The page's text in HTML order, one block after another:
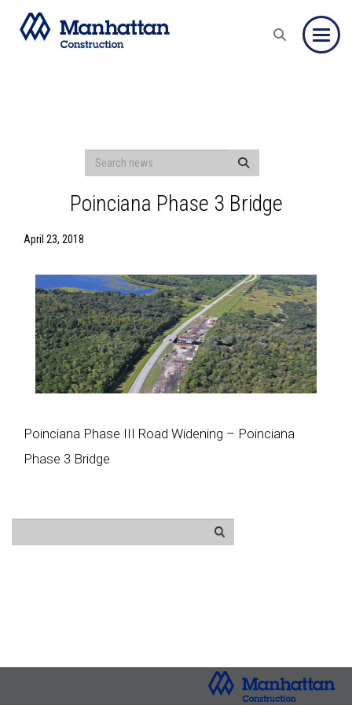
Poinciana Phase 3 Bridge
April 23, 2018
Poinciana Phase III Road Widening – Poinciana
Phase 3 Bridge